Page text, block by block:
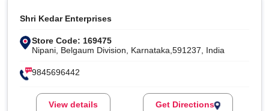
Shri Kedar Enterprises
Store Code: 169475
Nipani, Belgaum Division, Karnataka,591237, India
9845696442
View details Get Directions